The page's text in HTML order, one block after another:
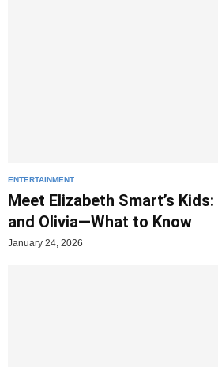
ENTERTAINMENT
Meet Elizabeth Smart’s
and Olivia—What to Know
January 24, 2026